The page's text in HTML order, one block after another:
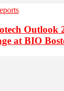
Outlook
at BIO